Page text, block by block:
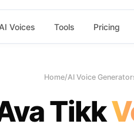
AI Voices Tools Pricing
Home/AI Voice
Tikk